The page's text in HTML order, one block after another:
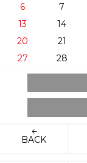
6
7
13
14
20
21
27
28
BACK